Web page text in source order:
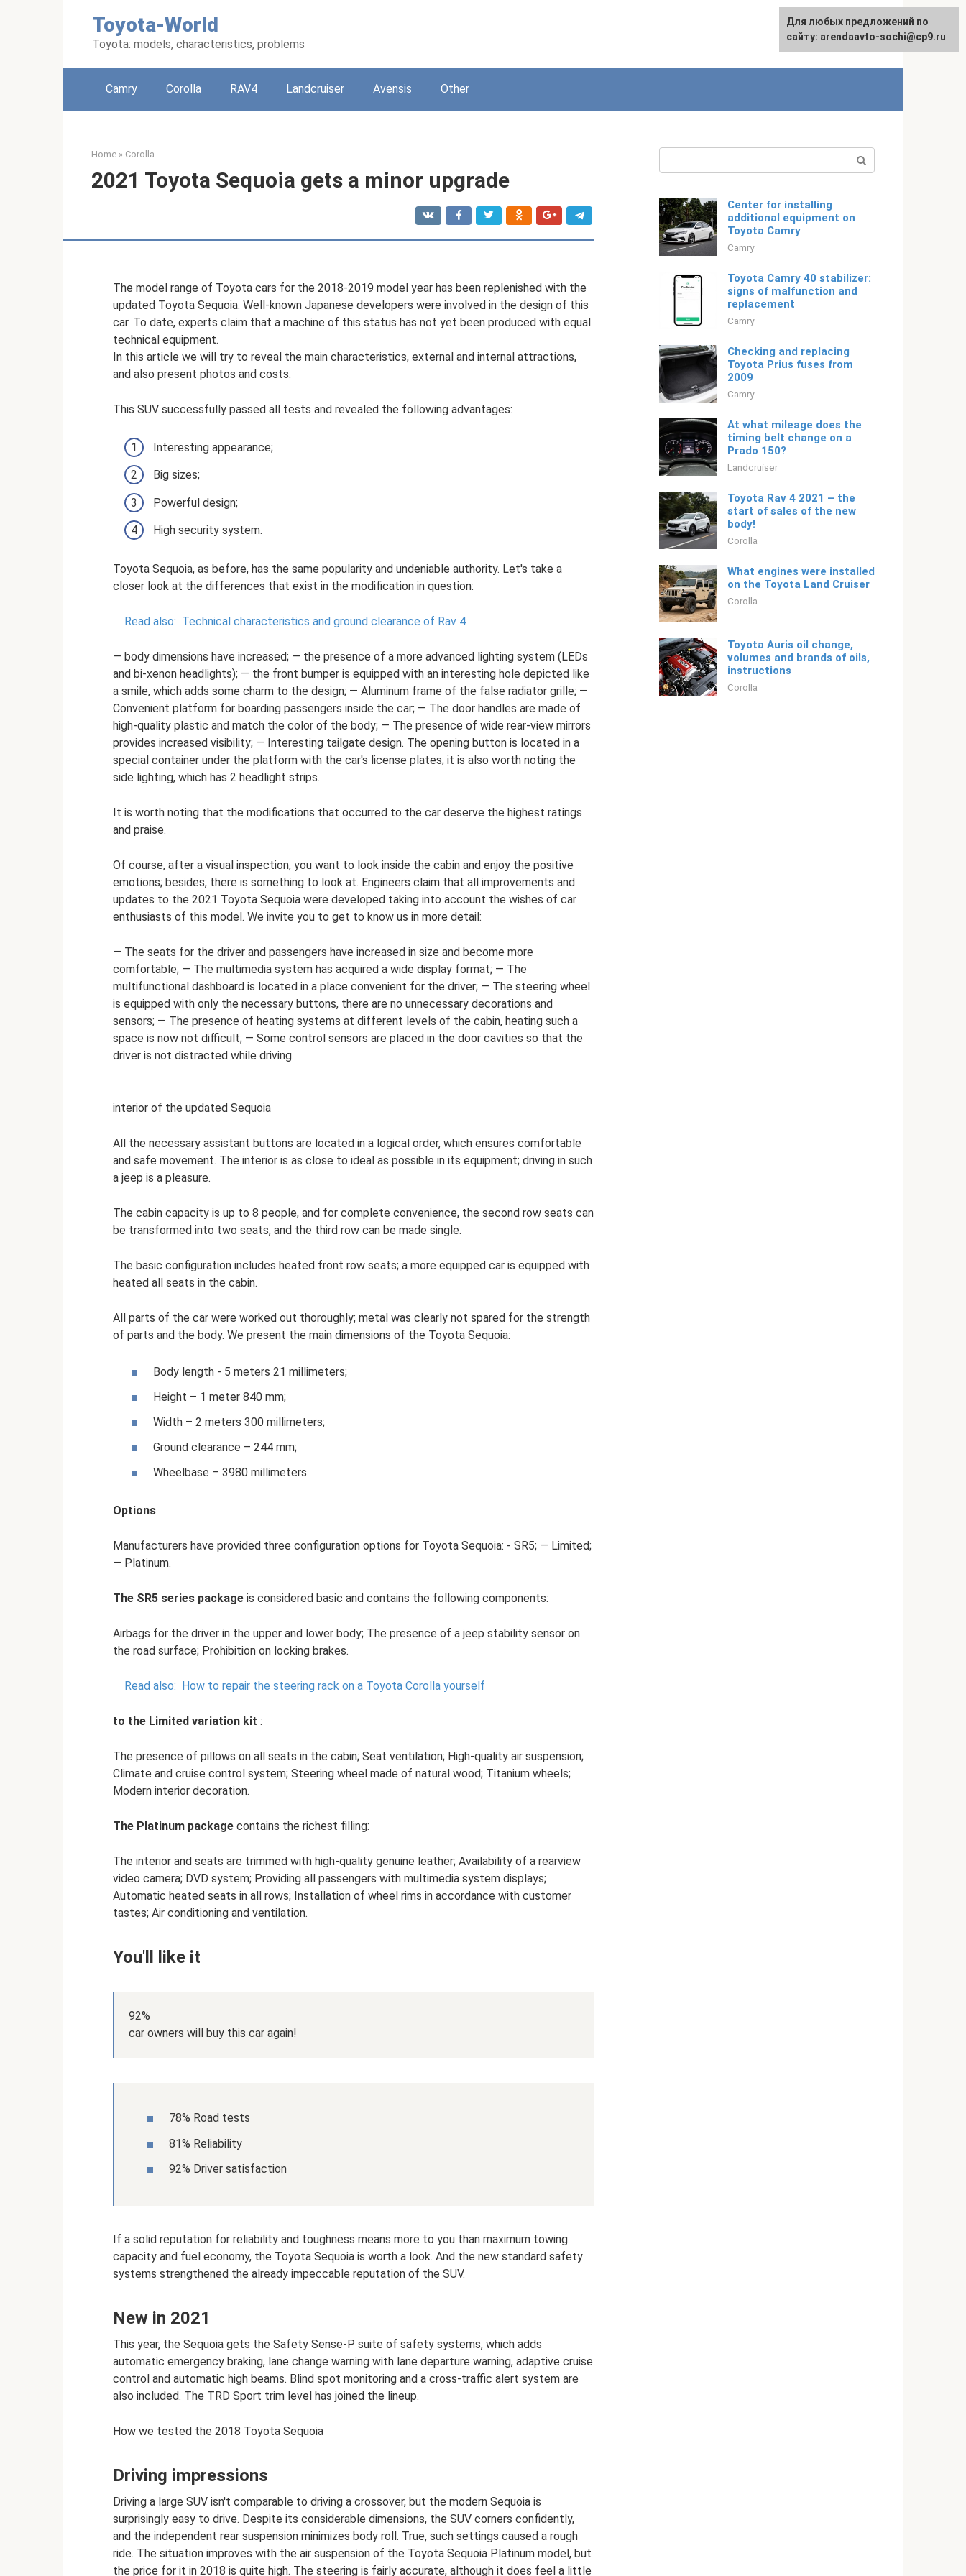
Toyota-World
Toyota: models, characteristics, problems
Русский
Camry Corolla RAV4 Landcruiser Avensis Other
Home » Corolla
2021 Toyota Sequoia gets a minor upgrade
The model range of Toyota cars for the 2018-2019 model year has been replenished with the
updated Toyota Sequoia. Well-known Japanese developers were involved in the design of this
car. To date, experts claim that a machine of this status has not yet been produced with equal
technical equipment.
In this article we will try to reveal the main characteristics, external and internal attractions,
and also present photos and costs.
This SUV successfully passed all tests and revealed the following advantages:
Interesting appearance;
Big sizes;
Powerful design;
High security system.
Toyota Sequoia, as before, has the same popularity and undeniable authority. Let's take a
closer look at the differences that exist in the modification in question:
Read also: Technical characteristics and ground clearance of Rav 4
— body dimensions have increased; — the presence of a more advanced lighting system (LEDs
and bi-xenon headlights); — the front bumper is equipped with an interesting hole depicted like
a smile, which adds some charm to the design; — Aluminum frame of the false radiator grille; —
Convenient platform for boarding passengers inside the car; — The door handles are made of
high-quality plastic and match the color of the body; — The presence of wide rear-view mirrors
provides increased visibility; — Interesting tailgate design. The opening button is located in a
special container under the platform with the car's license plates; it is also worth noting the
side lighting, which has 2 headlight strips.
It is worth noting that the modifications that occurred to the car deserve the highest ratings
and praise.
Of course, after a visual inspection, you want to look inside the cabin and enjoy the positive
emotions; besides, there is something to look at. Engineers claim that all improvements and
updates to the 2021 Toyota Sequoia were developed taking into account the wishes of car
enthusiasts of this model. We invite you to get to know us in more detail:
— The seats for the driver and passengers have increased in size and become more
comfortable; — The multimedia system has acquired a wide display format; — The
multifunctional dashboard is located in a place convenient for the driver; — The steering wheel
is equipped with only the necessary buttons, there are no unnecessary decorations and
sensors; — The presence of heating systems at different levels of the cabin, heating such a
space is now not difficult; — Some control sensors are placed in the door cavities so that the
driver is not distracted while driving.
interior of the updated Sequoia
All the necessary assistant buttons are located in a logical order, which ensures comfortable
and safe movement. The interior is as close to ideal as possible in its equipment; driving in such
a jeep is a pleasure.
The cabin capacity is up to 8 people, and for complete convenience, the second row seats can
be transformed into two seats, and the third row can be made single.
The basic configuration includes heated front row seats; a more equipped car is equipped with
heated all seats in the cabin.
All parts of the car were worked out thoroughly; metal was clearly not spared for the strength
of parts and the body. We present the main dimensions of the Toyota Sequoia:
Body length - 5 meters 21 millimeters;
Height – 1 meter 840 mm;
Width – 2 meters 300 millimeters;
Ground clearance – 244 mm;
Wheelbase – 3980 millimeters.
Options
Manufacturers have provided three configuration options for Toyota Sequoia: - SR5; — Limited;
— Platinum.
The SR5 series package is considered basic and contains the following components:
Airbags for the driver in the upper and lower body; The presence of a jeep stability sensor on
the road surface; Prohibition on locking brakes.
Read also: How to repair the steering rack on a Toyota Corolla yourself
to the Limited variation kit :
The presence of pillows on all seats in the cabin; Seat ventilation; High-quality air suspension;
Climate and cruise control system; Steering wheel made of natural wood; Titanium wheels;
Modern interior decoration.
The Platinum package contains the richest filling:
The interior and seats are trimmed with high-quality genuine leather; Availability of a rearview
video camera; DVD system; Providing all passengers with multimedia system displays;
Automatic heated seats in all rows; Installation of wheel rims in accordance with customer
tastes; Air conditioning and ventilation.
You'll like it
92%
car owners will buy this car again!
78% Road tests
81% Reliability
92% Driver satisfaction
If a solid reputation for reliability and toughness means more to you than maximum towing
capacity and fuel economy, the Toyota Sequoia is worth a look. And the new standard safety
systems strengthened the already impeccable reputation of the SUV.
New in 2021
This year, the Sequoia gets the Safety Sense-P suite of safety systems, which adds
automatic emergency braking, lane change warning with lane departure warning, adaptive cruise
control and automatic high beams. Blind spot monitoring and a cross-traffic alert system are
also included. The TRD Sport trim level has joined the lineup.
How we tested the 2018 Toyota Sequoia
Driving impressions
Driving a large SUV isn't comparable to driving a crossover, but the modern Sequoia is
surprisingly easy to drive. Despite its considerable dimensions, the SUV corners confidently,
and the independent rear suspension minimizes body roll. True, such settings caused a rough
ride. The situation improves with the air suspension of the Toyota Sequoia Platinum model, but
the price for it in 2018 is quite high. The steering is fairly accurate, although it does feel a little
Center for installing
additional equipment on
Toyota Camry
Camry
Toyota Camry 40 stabilizer:
signs of malfunction and
replacement
Camry
Checking and replacing
Toyota Prius fuses from
2009
Camry
At what mileage does the
timing belt change on a
Prado 150?
Landcruiser
Toyota Rav 4 2021 – the
start of sales of the new
body!
Corolla
What engines were installed
on the Toyota Land Cruiser
Corolla
Toyota Auris oil change,
volumes and brands of oils,
instructions
Corolla
For any suggestions regarding
the site:[email protected]
Для любых предложений по
сайту: arendaavto-sochi@cp9.ru